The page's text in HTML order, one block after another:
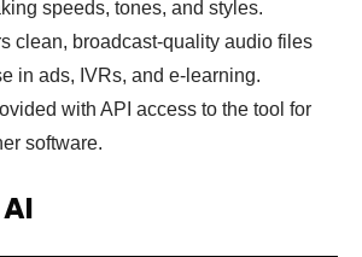
speeds, tones, and styles.
clean, broadcast-quality audio files
in ads, IVRs, and e-learning.
with API access to the tool for
software.